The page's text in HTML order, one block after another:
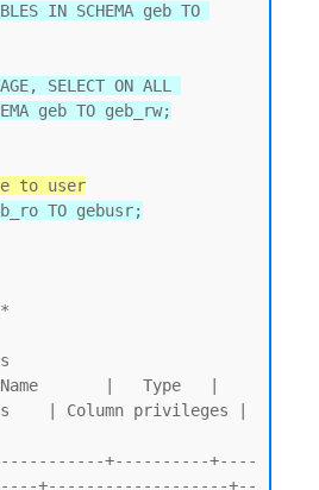
IN SCHEMA geb TO
SELECT ON ALL
geb TO geb_rw;
to user
TO gebusr;
| Column privileges |
+----------+----
+-------------------+--